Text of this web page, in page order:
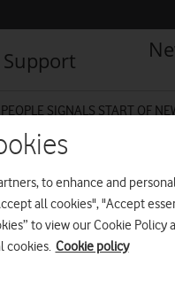
Support
SIGNALS START OF
to enhance and
all cookies", "Accept
to view our Cookie Policy
cookies. Cookie policy